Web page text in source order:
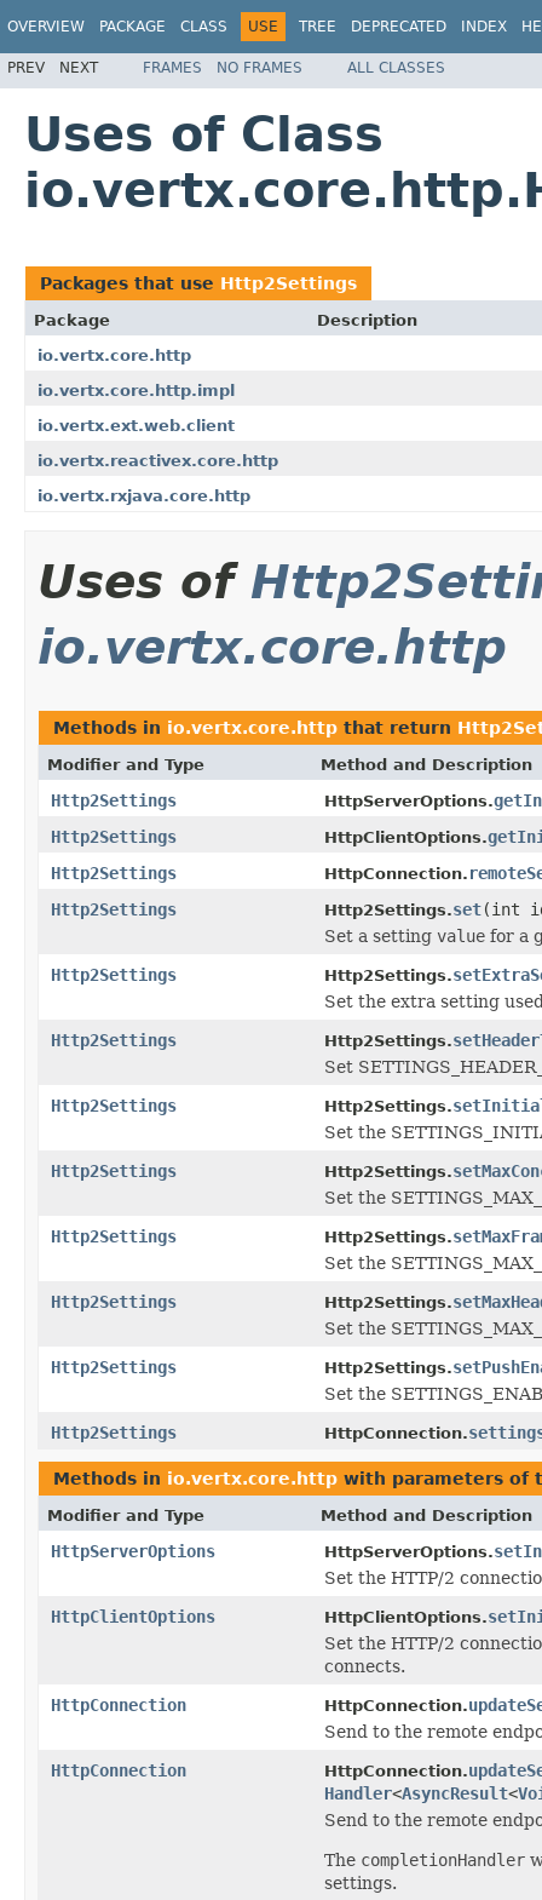
OVERVIEW PACKAGE CLASS USE TREE DEPRECATED INDEX
PREV NEXT FRAMES NO FRAMES ALL CLASSES
Uses of Class
Packages that use Http2Settings
Package
Description
io.vertx.core.http
io.vertx.core.http.impl
io.vertx.ext.web.client
io.vertx.reactivex.core.http
io.vertx.rxjava.core.http
Uses of
io.vertx.core.http
Methods in io.vertx.core.http that return
Modifier and Type Method and Description
Http2Settings HttpServerOptions.
Http2Settings
HttpClientOptions.
Http2Settings
HttpConnection.
Http2Settings
Http2Settings.set(int
Set a setting value for a
Http2Settings
Http2Settings.
Set the extra setting
Http2Settings
Http2Settings.
Set
Http2Settings
Http2Settings.
Set the
Http2Settings
Http2Settings.
Set the
Http2Settings
Http2Settings.
Set the
Http2Settings
Http2Settings.
Set the
Http2Settings
Http2Settings.
Set the
Http2Settings
HttpConnection.
Methods in io.vertx.core.http with parameters of
Modifier and Type Method and Description
HttpServerOptions HttpServerOptions.
Set the HTTP/2
HttpClientOptions
HttpClientOptions.
Set the HTTP/2
connects.
HttpConnection
HttpConnection.
Send to the remote
HttpConnection
HttpConnection.
Handler<AsyncResult<
Send to the remote
The completionHandler
settings.